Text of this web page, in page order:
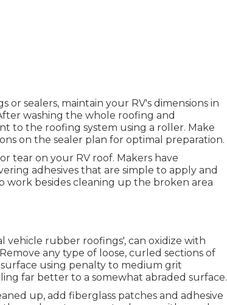
sealers, maintain your RV's dimensions in
washing the whole roofing and
to the roofing system using a roller. Make
on the sealer plan for optimal preparation.
tear on your RV roof. Makers have
adhesives that are simple to apply and
work besides cleaning up the broken area
vehicle rubber roofings', can oxidize with
any type of loose, curled sections of
using penalty to medium grit
far better to a somewhat abraded surface.
up, add fiberglass patches and adhesive